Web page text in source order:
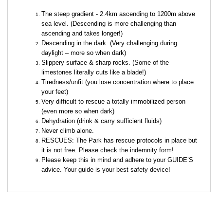
The steep gradient - 2.4km ascending to 1200m above
sea level. (Descending is more challenging than
ascending and takes longer!)
Descending in the dark. (Very challenging during
daylight – more so when dark)
Slippery surface & sharp rocks. (Some of the
limestones literally cuts like a blade!)
Tiredness/unfit (you lose concentration where to place
your feet)
Very difficult to rescue a totally immobilized person
(even more so when dark)
Dehydration (drink & carry sufficient fluids)
Never climb alone.
RESCUES: The Park has rescue protocols in place but
it is not free. Please check the indemnity form!
Please keep this in mind and adhere to your GUIDE’S
advice. Your guide is your best safety device!